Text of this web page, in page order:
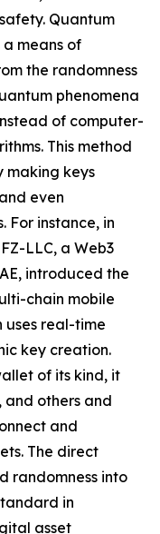
Quantum
means of
the randomness
phenomena
of computer-
This method
making keys
even
For instance, in
LLC, a Web3
introduced the
chain mobile
uses real-time
key creation.
of its kind, it
and others and
and
The direct
randomness into
in
asset